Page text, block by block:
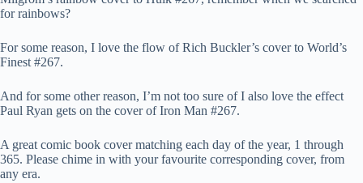
for rainbows?
For some reason, I love the flow of Rich Buckler’s cover to World’s
Finest #267.
And for some other reason, I’m not too sure of I also love the effect
Paul Ryan gets on the cover of Iron Man #267.
A great comic book cover matching each day of the year, 1 through
365. Please chime in with your favourite corresponding cover, from
any era.